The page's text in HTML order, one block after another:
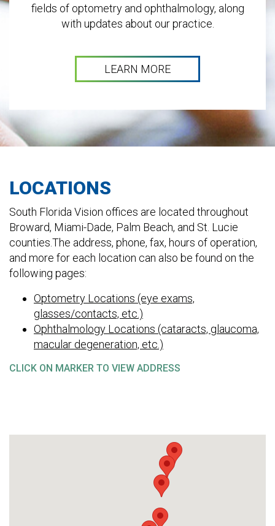
fields of optometry and ophthalmology, along
with updates about our practice.
LEARN MORE
LOCATIONS
South Florida Vision offices are located throughout
Broward, Miami-Dade, Palm Beach, and St. Lucie
counties.The address, phone, fax, hours of operation,
and more for each location can also be found on the
following pages:
Optometry Locations (eye exams,
glasses/contacts, etc.)
Ophthalmology Locations (cataracts, glaucoma,
macular degeneration, etc.)
CLICK ON MARKER TO VIEW ADDRESS